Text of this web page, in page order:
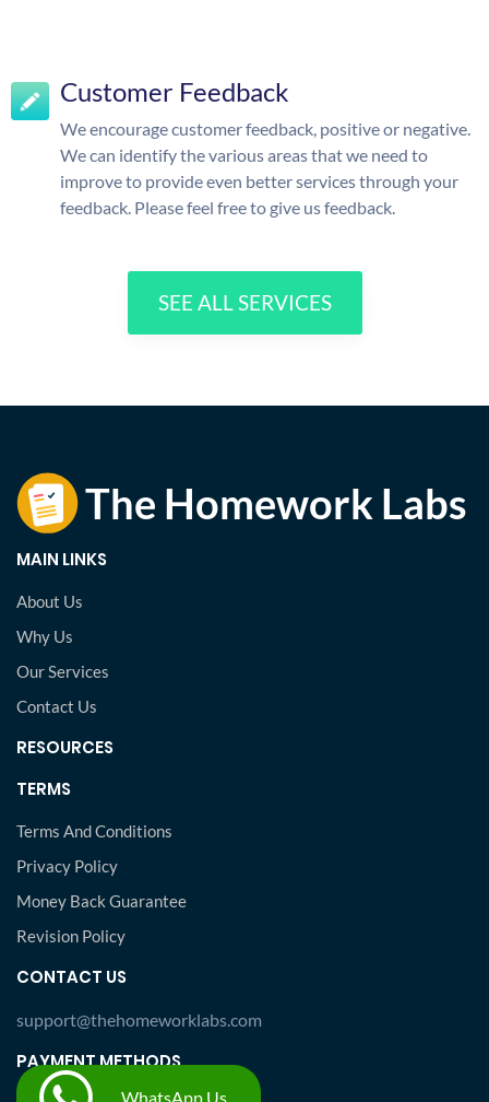
Customer Feedback
We encourage customer feedback, positive or negative.
We can identify the various areas that we need to
improve to provide even better services through your
feedback. Please feel free to give us feedback.
SEE ALL SERVICES
MAIN LINKS
About Us
Why Us
Our Services
Contact Us
RESOURCES
TERMS
Terms And Conditions
Privacy Policy
Money Back Guarantee
Revision Policy
CONTACT US
support@thehomeworklabs.com
PAYMENT METHODS
WhatsApp Us